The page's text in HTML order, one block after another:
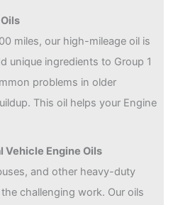
miles, our high-mileage oil is
unique ingredients to Group 1
problems in older
This oil helps your Engine
Vehicle Engine Oils
and other heavy-duty
challenging work. Our oils